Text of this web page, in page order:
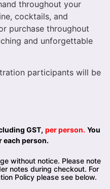
throughout your
cocktails, and
purchase throughout
and unforgettable
participants will be
GST, per person. You
each person.
without notice. Please note
notes during checkout. For
Policy please see below.